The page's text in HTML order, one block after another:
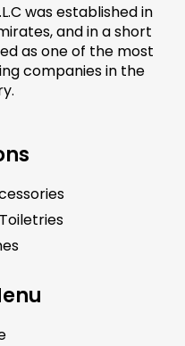
was established in
and in a short
as one of the most
companies in the